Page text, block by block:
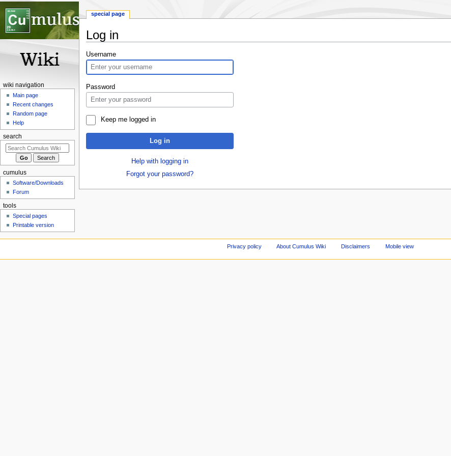
Log in
Jump
to
navigation
Jump
to
search
Username
Password
Keep me logged in
Log in
Help with logging in
Forgot your password?
special page
wiki navigation
Main page
Recent changes
Random page
Help
search
cumulus
Software/Downloads
Forum
tools
Special pages
Printable version
Privacy policy About Cumulus Wiki Disclaimers Mobile view